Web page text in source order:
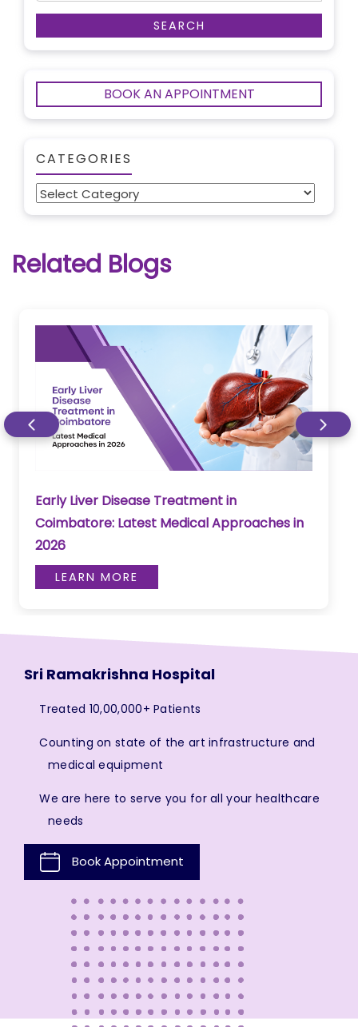
BOOK AN APPOINTMENT
CATEGORIES
Categories
Related Blogs
Early Liver Disease Treatment in
Coimbatore: Latest Medical Approaches in
2026
LEARN MORE
Sri Ramakrishna Hospital
Treated 10,00,000+ Patients
Counting on state of the art infrastructure and
medical equipment
We are here to serve you for all your healthcare
needs
Book Appointment